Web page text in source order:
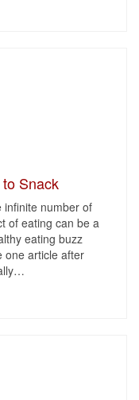
Snack
infinite number of
of eating can be a
eating buzz
one article after
…